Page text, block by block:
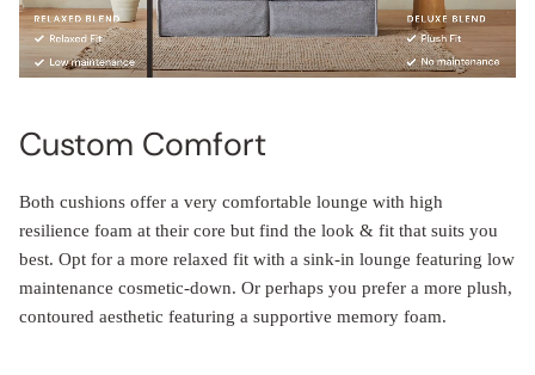
Custom Comfort
Both cushions offer a very comfortable lounge with high
resilience foam at their core but find the look & fit that suits you
best. Opt for a more relaxed fit with a sink-in lounge featuring low
maintenance cosmetic-down. Or perhaps you prefer a more plush,
contoured aesthetic featuring a supportive memory foam.